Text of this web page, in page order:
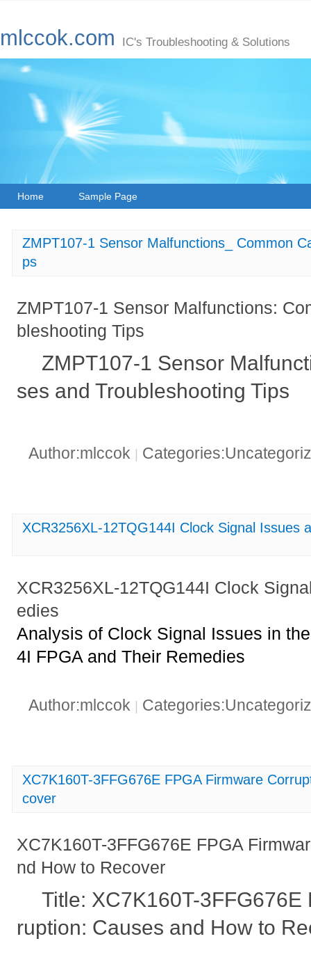
mlccok.com IC's Troubleshooting & Solutions
Home Sample Page
ZMPT107-1 Sensor Malfunctions_ Common
ps
ZMPT107-1 Sensor Malfunctions:
bleshooting Tips
ZMPT107-1 Sensor
ses and Troubleshooting Tips
Author:mlccok
XCR3256XL-12TQG144I Clock Signal Issues
XCR3256XL-12TQG144I Clock
edies
Analysis of Clock Signal Issues in
4I FPGA and Their Remedies
Author:mlccok
XC7K160T-3FFG676E FPGA Firmware
cover
XC7K160T-3FFG676E FPGA
nd How to Recover
Title: XC7K160T-3FFG676E
ruption: Causes and How to